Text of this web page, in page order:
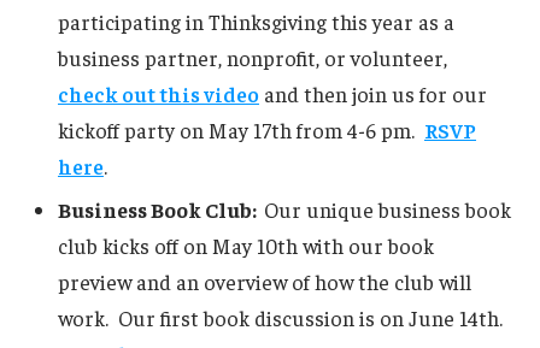
participating in Thinksgiving this year as a
business partner, nonprofit, or volunteer,
check out this video and then join us for our
kickoff party on May 17th from 4-6 pm. RSVP
here.
Business Book Club: Our unique business book
club kicks off on May 10th with our book
preview and an overview of how the club will
work. Our first book discussion is on June 14th.